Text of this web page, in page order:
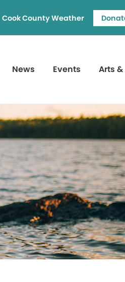
Cook County Weather
News Events Arts